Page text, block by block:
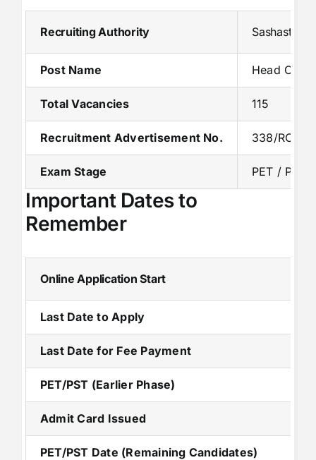
Recruiting Authority Sashastra
Post Name Head
Total Vacancies 115
Recruitment Advertisement No. 338/RC/
Exam Stage PET / PST
Important Dates to
Remember
Online Application Start
Last Date to Apply
Last Date for Fee Payment
PET/PST (Earlier Phase)
Admit Card Issued
PET/PST Date (Remaining Candidates)